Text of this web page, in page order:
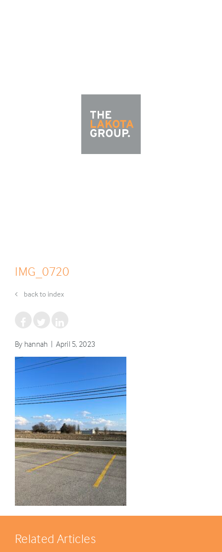
IMG_0720
back to index
By hannah | April 5, 2023
Related Articles